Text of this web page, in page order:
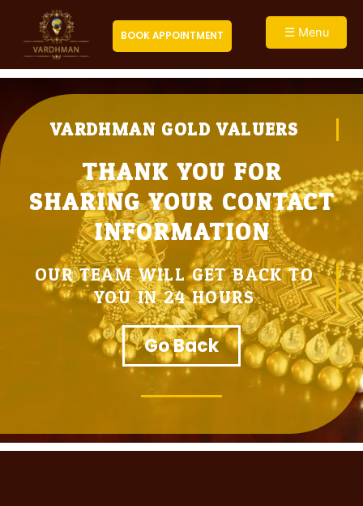
content
BOOK APPOINTMENT ☰ Menu
Close
VARDHMAN GOLD VALUERS
THANK YOU FOR
SHARING YOUR CONTACT
INFORMATION
OUR TEAM WILL GET BACK TO
YOU IN 24 HOURS
Go Back